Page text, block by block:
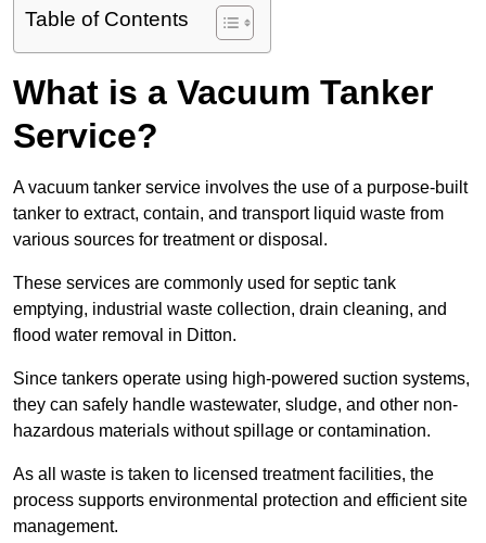
Table of Contents
What is a Vacuum Tanker
Service?
A vacuum tanker service involves the use of a purpose-built
tanker to extract, contain, and transport liquid waste from
various sources for treatment or disposal.
These services are commonly used for septic tank
emptying, industrial waste collection, drain cleaning, and
flood water removal in Ditton.
Since tankers operate using high-powered suction systems,
they can safely handle wastewater, sludge, and other non-
hazardous materials without spillage or contamination.
As all waste is taken to licensed treatment facilities, the
process supports environmental protection and efficient site
management.